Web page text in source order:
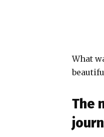
What
The